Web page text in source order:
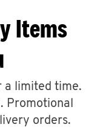
Items
a limited time.
Promotional
orders.